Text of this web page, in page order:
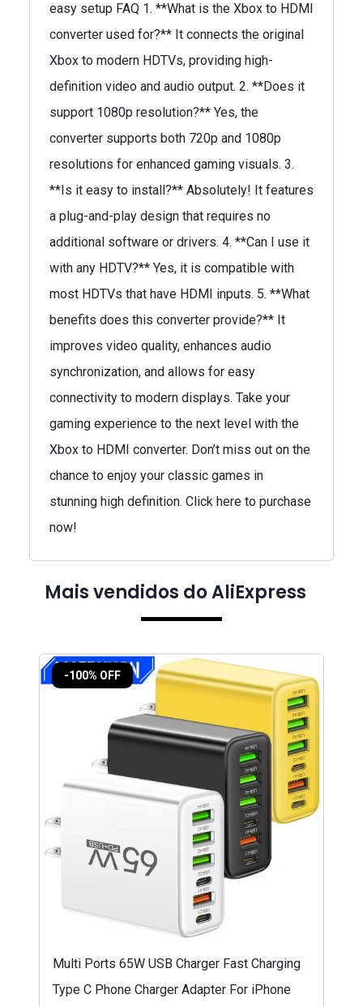
easy setup FAQ 1. **What is the Xbox to HDMI
converter used for?** It connects the original
Xbox to modern HDTVs, providing high-
definition video and audio output. 2. **Does it
support 1080p resolution?** Yes, the
converter supports both 720p and 1080p
resolutions for enhanced gaming visuals. 3.
**Is it easy to install?** Absolutely! It features
a plug-and-play design that requires no
additional software or drivers. 4. **Can I use it
with any HDTV?** Yes, it is compatible with
most HDTVs that have HDMI inputs. 5. **What
benefits does this converter provide?** It
improves video quality, enhances audio
synchronization, and allows for easy
connectivity to modern displays. Take your
gaming experience to the next level with the
Xbox to HDMI converter. Don’t miss out on the
chance to enjoy your classic games in
stunning high definition. Click here to purchase
now!
Mais vendidos do AliExpress
-100% OFF
Multi Ports 65W USB Charger Fast Charging
Type C Phone Charger Adapter For iPhone